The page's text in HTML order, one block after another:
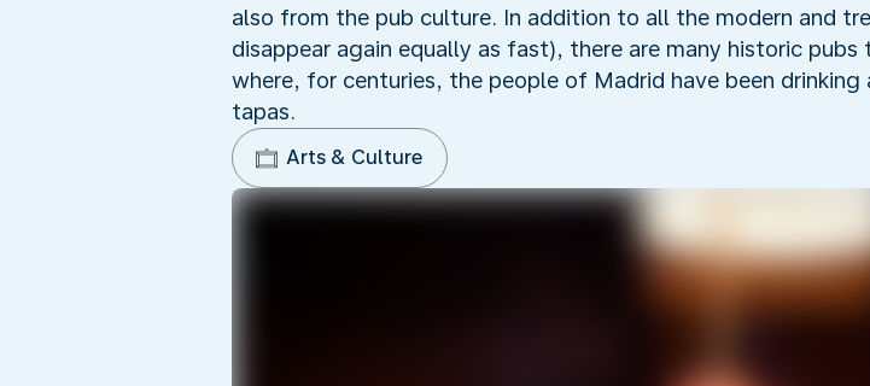
also from the pub culture. In addition to all the modern and
disappear again equally as fast), there are many historic
where, for centuries, the people of Madrid have been drinking
tapas.
Arts & Culture